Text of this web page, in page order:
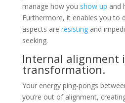
manage how you show up and
Furthermore, it enables you to
aspects are resistingand
seeking.
Internal alignment
transformation.
Your energy ping-pongs
you’re out of alignment,